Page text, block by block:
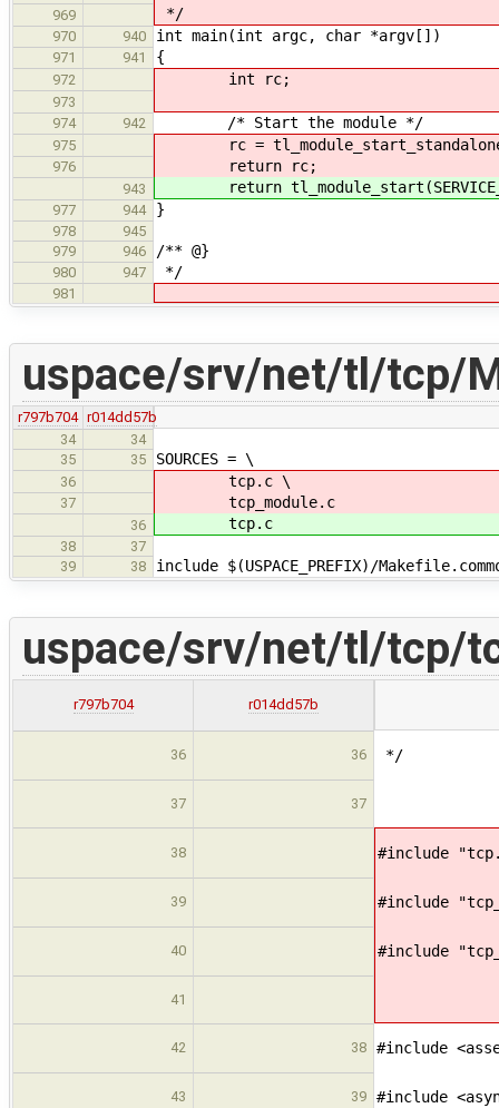
969 */
970 940 int main(int argc, char *argv[])
971 941 {
972 int rc;
973
974
942 /* Start the module */
975 rc =
976 return rc;
943 return
977 944 }
978
945
979
946 /** @}
980 947 */
981
uspace/srv/net/tl/tcp/
r797b704 r014dd57b
34
34
35
35 SOURCES = \
36 tcp.c \
37 tcp_module.c
36 tcp.c
38
37
39
38 include $(USPACE_PREFIX)/
uspace/srv/net/tl/tcp/
r797b704 r014dd57b
36 36 */
37 37
38 #include
39 #include
40 #include
41
42 38 #include
43 39 #include